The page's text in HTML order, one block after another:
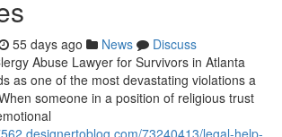
55 days ago News
Discuss
Abuse Lawyer for Survivors in Atlanta
as one of the most devastating violations a
someone in a position of religious trust
73240413/legal-help-